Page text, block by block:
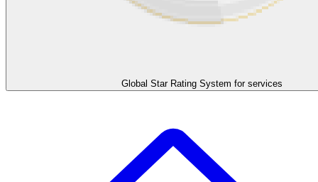
Global Star Rating System for services